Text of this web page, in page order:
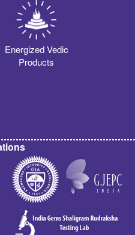
Energized Vedic
Products